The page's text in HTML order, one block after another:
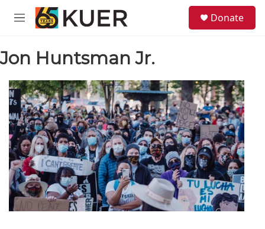
Skip to main content
M
u
Donate
Jon Huntsman Jr.